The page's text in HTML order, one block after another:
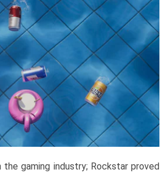
gaming industry; Rockstar proved